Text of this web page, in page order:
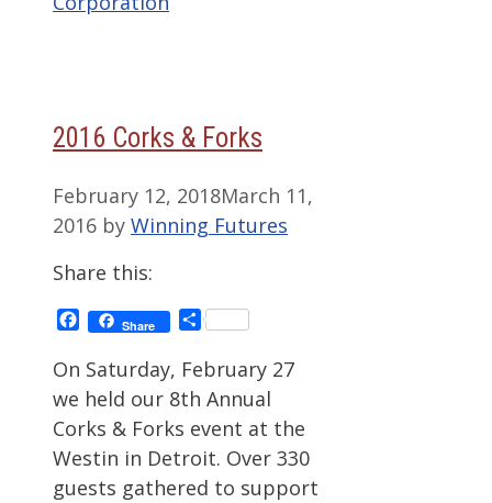
2016 Corks & Forks
February 12, 2018March 11,
2016 by Winning Futures
Share this:
Facebook
Share Share
On Saturday, February 27
we held our 8th Annual
Corks & Forks event at the
Westin in Detroit. Over 330
guests gathered to support